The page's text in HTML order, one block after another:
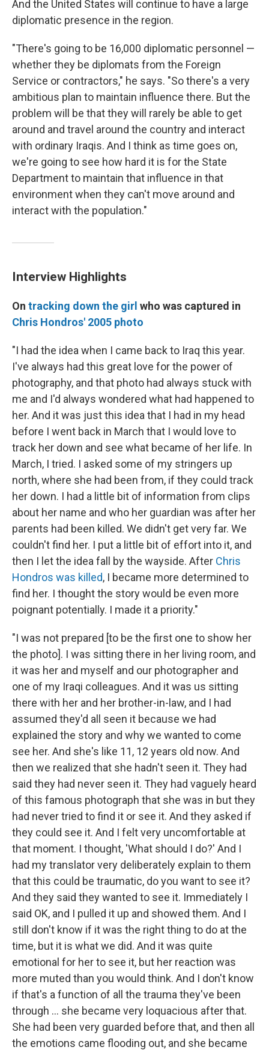
And the United States will continue to have a large
diplomatic presence in the region.
"There's going to be 16,000 diplomatic personnel —
whether they be diplomats from the Foreign
Service or contractors," he says. "So there's a very
ambitious plan to maintain influence there. But the
problem will be that they will rarely be able to get
around and travel around the country and interact
with ordinary Iraqis. And I think as time goes on,
we're going to see how hard it is for the State
Department to maintain that influence in that
environment when they can't move around and
interact with the population."
Interview Highlights
On tracking down the girl who was captured in
Chris Hondros' 2005 photo
"I had the idea when I came back to Iraq this year.
I've always had this great love for the power of
photography, and that photo had always stuck with
me and I'd always wondered what had happened to
her. And it was just this idea that I had in my head
before I went back in March that I would love to
track her down and see what became of her life. In
March, I tried. I asked some of my stringers up
north, where she had been from, if they could track
her down. I had a little bit of information from clips
about her name and who her guardian was after her
parents had been killed. We didn't get very far. We
couldn't find her. I put a little bit of effort into it, and
then I let the idea fall by the wayside. After Chris
Hondros was killed, I became more determined to
find her. I thought the story would be even more
poignant potentially. I made it a priority."
"I was not prepared [to be the first one to show her
the photo]. I was sitting there in her living room, and
it was her and myself and our photographer and
one of my Iraqi colleagues. And it was us sitting
there with her and her brother-in-law, and I had
assumed they'd all seen it because we had
explained the story and why we wanted to come
see her. And she's like 11, 12 years old now. And
then we realized that she hadn't seen it. They had
said they had never seen it. They had vaguely heard
of this famous photograph that she was in but they
had never tried to find it or see it. And they asked if
they could see it. And I felt very uncomfortable at
that moment. I thought, 'What should I do?' And I
had my translator very deliberately explain to them
that this could be traumatic, do you want to see it?
And they said they wanted to see it. Immediately I
said OK, and I pulled it up and showed them. And I
still don't know if it was the right thing to do at the
time, but it is what we did. And it was quite
emotional for her to see it, but her reaction was
more muted than you would think. And I don't know
if that's a function of all the trauma they've been
through ... she became very loquacious after that.
She had been very guarded before that, and then all
the emotions came flooding out, and she became